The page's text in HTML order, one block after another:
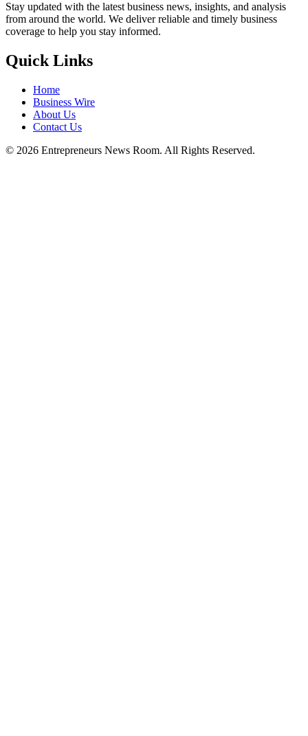
Stay updated with the latest business news, insights, and analysis
from around the world. We deliver reliable and timely business
coverage to help you stay informed.
Quick Links
Home
Business Wire
About Us
Contact Us
© 2026 Entrepreneurs News Room. All Rights Reserved.